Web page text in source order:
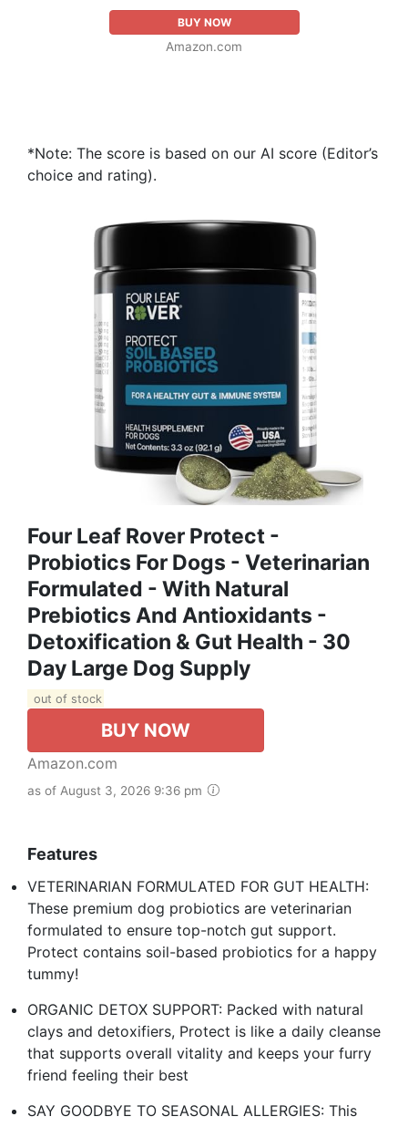
BUY NOW
Amazon.com
*Note: The score is based on our AI score (Editor’s
choice and rating).
Four Leaf Rover Protect -
Probiotics For Dogs - Veterinarian
Formulated - With Natural
Prebiotics And Antioxidants -
Detoxification & Gut Health - 30
Day Large Dog Supply
out of stock
BUY NOW
Amazon.com
as of August 3, 2026 9:36 pm
Features
VETERINARIAN FORMULATED FOR GUT HEALTH:
These premium dog probiotics are veterinarian
formulated to ensure top-notch gut support.
Protect contains soil-based probiotics for a happy
tummy!
ORGANIC DETOX SUPPORT: Packed with natural
clays and detoxifiers, Protect is like a daily cleanse
that supports overall vitality and keeps your furry
friend feeling their best
SAY GOODBYE TO SEASONAL ALLERGIES: This